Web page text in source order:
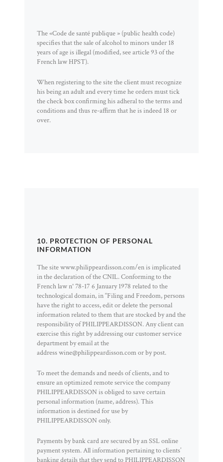
The «Code de santé publique » (public health code)
specifies that the sale of alcohol to minors under 18
years of age is illegal (modified, see article 93 of the
French law HPST).
When registering to the site the client must recognize
his being an adult and every time he orders must tick
the check box confirming his adheral to the terms and
conditions and thus re-affirm that he is indeed 18 or
over.
10. PROTECTION OF PERSONAL
INFORMATION
The site www.philippeardisson.com/en is implicated
in the declaration of the CNIL. Conforming to the
French law n° 78-17 6 January 1978 related to the
technological domain, in “Filing and Freedom, persons
have the right to access, edit or delete the personal
information related to them that are stocked by and the
responsibility of PHILIPPEARDISSON. Any client can
exercise this right by addressing our customer service
department by email at the
address wine@philippeardisson.com or by post.
To meet the demands and needs of clients, and to
ensure an optimized remote service the company
PHILIPPEARDISSON is obliged to save certain
personal information (name, address). This
information is destined for use by
PHILIPPEARDISSON only.
Payments by bank card are secured by an SSL online
payment system. All information pertaining to clients’
banking details that they send to PHILIPPEARDISSON